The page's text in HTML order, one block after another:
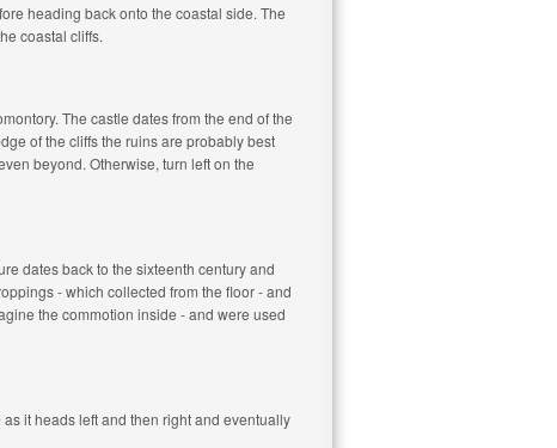
heading back onto the coastal side. The
coastal cliffs.
The castle dates from the end of the
of the cliffs the ruins are probably best
beyond. Otherwise, turn left on the
dates back to the sixteenth century and
- which collected from the floor - and
the commotion inside - and were used
it heads left and then right and eventually